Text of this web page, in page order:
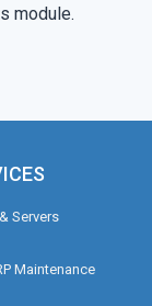
module.
Servers
Maintenance